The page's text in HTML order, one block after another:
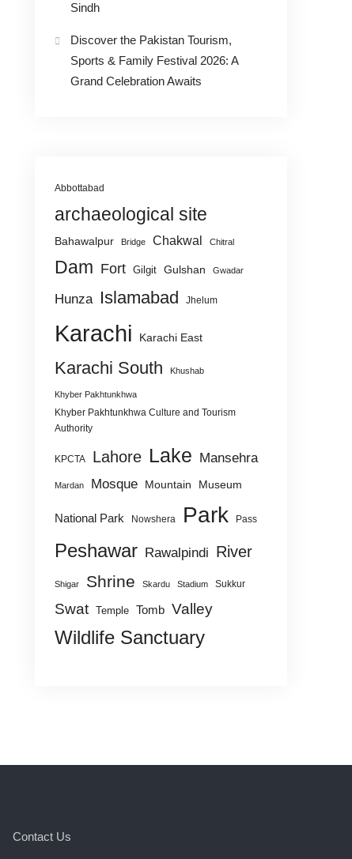
Sindh
Discover the Pakistan Tourism,
Sports & Family Festival 2026: A
Grand Celebration Awaits
Abbottabad
archaeological site
Bahawalpur Bridge Chakwal Chitral
Dam Fort Gilgit Gulshan Gwadar
Hunza Islamabad Jhelum
Karachi Karachi East
Karachi South Khushab
Khyber Pakhtunkhwa
Khyber Pakhtunkhwa Culture and Tourism
Authority
KPCTA Lahore Lake Mansehra
Mardan Mosque Mountain Museum
National Park Nowshera Park Pass
Peshawar Rawalpindi River
Shigar Shrine Skardu Stadium Sukkur
Swat Temple Tomb Valley
Wildlife Sanctuary
Contact Us